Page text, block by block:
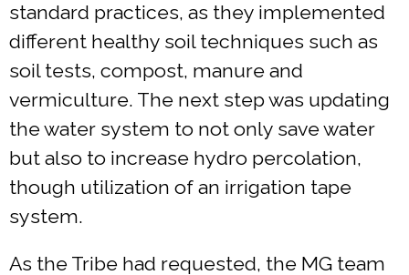
standard practices, as they implemented
different healthy soil techniques such as
soil tests, compost, manure and
vermiculture. The next step was updating
the water system to not only save water
but also to increase hydro percolation,
though utilization of an irrigation tape
system.
As the Tribe had requested, the MG team